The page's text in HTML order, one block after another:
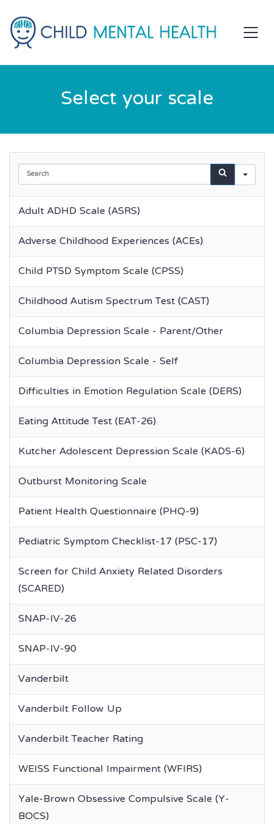
Select your scale
Adult ADHD Scale (ASRS)
Adverse Childhood Experiences (ACEs)
Child PTSD Symptom Scale (CPSS)
Childhood Autism Spectrum Test (CAST)
Columbia Depression Scale - Parent/Other
Columbia Depression Scale - Self
Difficulties in Emotion Regulation Scale (DERS)
Eating Attitude Test (EAT-26)
Kutcher Adolescent Depression Scale (KADS-6)
Outburst Monitoring Scale
Patient Health Questionnaire (PHQ-9)
Pediatric Symptom Checklist-17 (PSC-17)
Screen for Child Anxiety Related Disorders
(SCARED)
SNAP-IV-26
SNAP-IV-90
Vanderbilt
Vanderbilt Follow Up
Vanderbilt Teacher Rating
WEISS Functional Impairment (WFIRS)
Yale-Brown Obsessive Compulsive Scale (Y-
BOCS)